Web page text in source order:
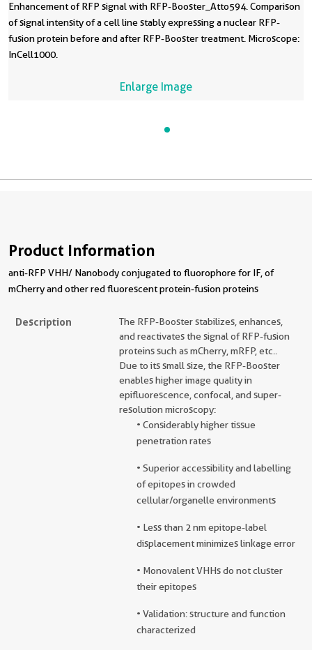
Enhancement of RFP signal with RFP-Booster_Atto594. Comparison
of signal intensity of a cell line stably expressing a nuclear RFP-
fusion protein before and after RFP-Booster treatment. Microscope:
InCell1000.
Enlarge Image
Product Information
anti-RFP VHH/ Nanobody conjugated to fluorophore for IF, of
mCherry and other red fluorescent protein-fusion proteins
Description
The RFP-Booster stabilizes, enhances,
and reactivates the signal of RFP-fusion
proteins such as mCherry, mRFP, etc..
Due to its small size, the RFP-Booster
enables higher image quality in
epifluorescence, confocal, and super-
resolution microscopy:
• Considerably higher tissue
penetration rates
• Superior accessibility and labelling
of epitopes in crowded
cellular/organelle environments
• Less than 2 nm epitope-label
displacement minimizes linkage error
• Monovalent VHHs do not cluster
their epitopes
• Validation: structure and function
characterized